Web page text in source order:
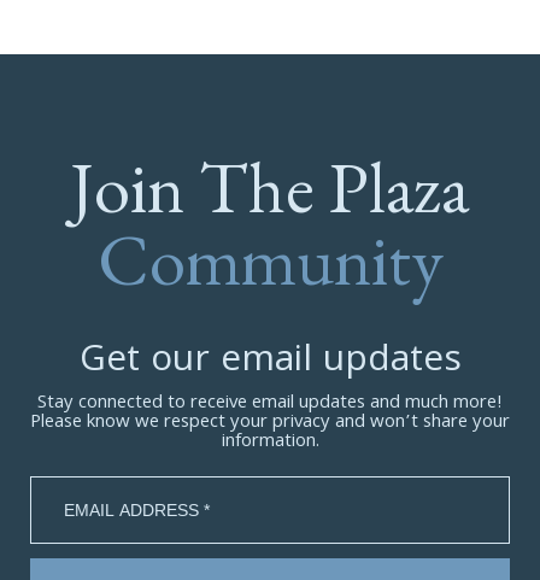
Join The Plaza
Community
Get our email updates
Stay connected to receive email updates and much more!
Please know we respect your privacy and won’t share your
information.